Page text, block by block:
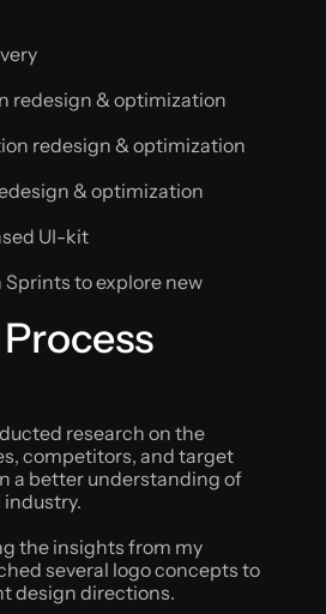
redesign & optimization
redesign & optimization
& optimization
UI-kit
to explore new
research on the
competitors, and target
a better understanding of
the insights from my
several logo concepts to
design directions.